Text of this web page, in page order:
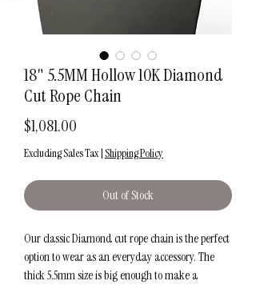
18" 5.5MM Hollow 10K Diamond
Cut Rope Chain
$1,081.00
Excluding Sales Tax|Shipping Policy
Out of Stock
Our classic Diamond cut rope chain is the perfect
option to wear as an everyday accessory. The
thick 5.5mm size is big enough to make a